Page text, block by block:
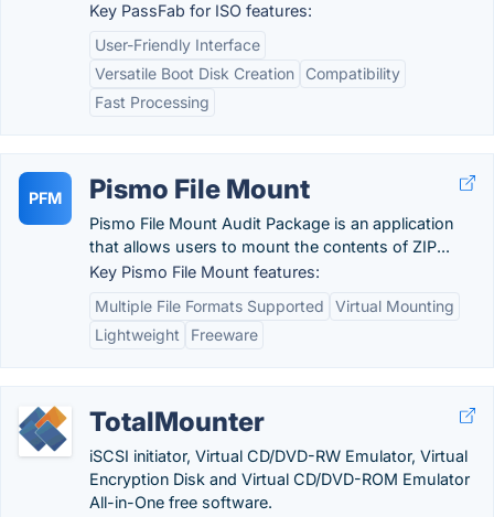
Key PassFab for ISO features:
User-Friendly Interface
Versatile Boot Disk Creation
Compatibility
Fast Processing
PFM Pismo File Mount
Pismo File Mount Audit Package is an application
that allows users to mount the contents of ZIP...
Key Pismo File Mount features:
Multiple File Formats Supported
Virtual Mounting
Lightweight
Freeware
TotalMounter
iSCSI initiator, Virtual CD/DVD-RW Emulator, Virtual
Encryption Disk and Virtual CD/DVD-ROM Emulator
All-in-One free software.